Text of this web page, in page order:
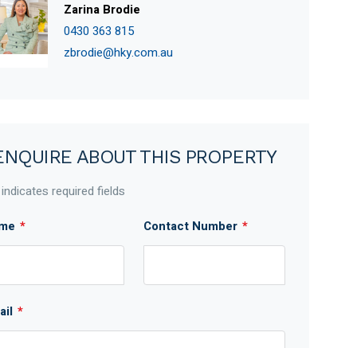
Zarina Brodie
0430 363 815
zbrodie@hky.com.au
ABOUT THIS PROPERTY
required fields
* Contact Number *
*